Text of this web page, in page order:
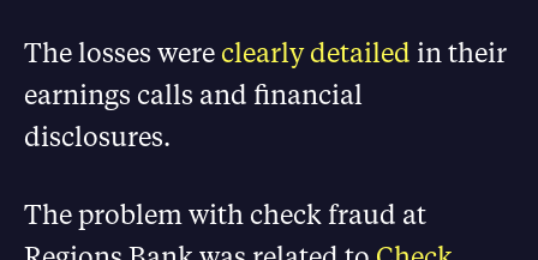
The losses were clearly detailed in their
earnings calls and financial
disclosures.
The problem with check fraud at